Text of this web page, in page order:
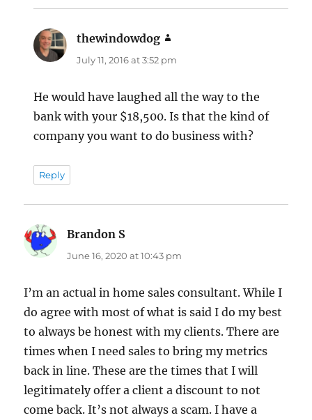
thewindowdog
July 11, 2016 at 3:52 pm
He would have laughed all the way to the
bank with your $18,500. Is that the kind of
company you want to do business with?
Reply
Brandon S
June 16, 2020 at 10:43 pm
I’m an actual in home sales consultant. While I
do agree with most of what is said I do my best
to always be honest with my clients. There are
times when I need sales to bring my metrics
back in line. These are the times that I will
legitimately offer a client a discount to not
come back. It’s not always a scam. I have a